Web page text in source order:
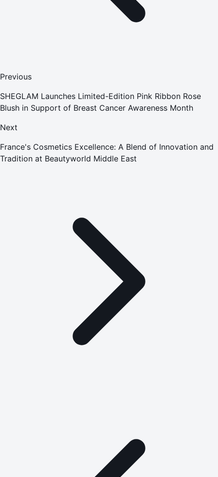
Previous
SHEGLAM Launches Limited-Edition Pink Ribbon Rose
Blush in Support of Breast Cancer Awareness Month
Next
France's Cosmetics Excellence: A Blend of Innovation and
Tradition at Beautyworld Middle East